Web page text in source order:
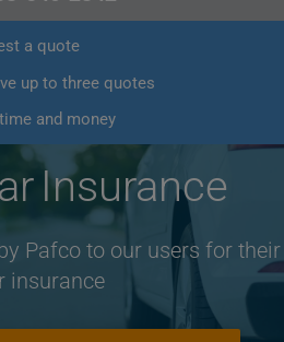
a quote
up to three quotes
and money
Insurance
Pafco to our users for their
insurance